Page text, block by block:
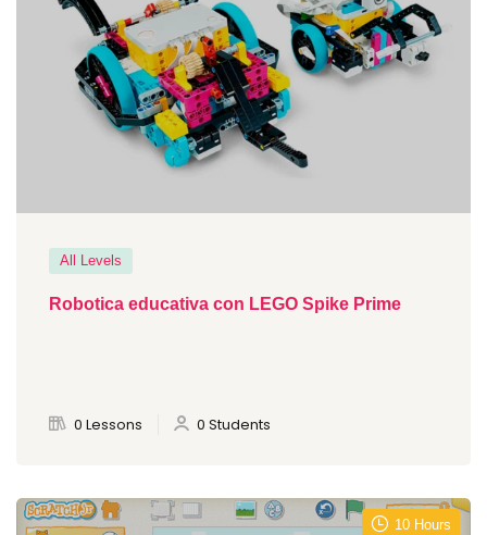
All Levels
Robotica educativa con LEGO Spike Prime
0 Lessons 0 Students
10 Hours